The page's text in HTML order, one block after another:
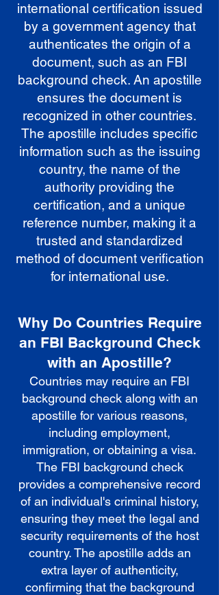
international certification issued
by a government agency that
authenticates the origin of a
document, such as an FBI
background check. An apostille
ensures the document is
recognized in other countries.
The apostille includes specific
information such as the issuing
country, the name of the
authority providing the
certification, and a unique
reference number, making it a
trusted and standardized
method of document verification
for international use.
Why Do Countries Require
an FBI Background Check
with an Apostille?
Countries may require an FBI
background check along with an
apostille for various reasons,
including employment,
immigration, or obtaining a visa.
The FBI background check
provides a comprehensive record
of an individual's criminal history,
ensuring they meet the legal and
security requirements of the host
country. The apostille adds an
extra layer of authenticity,
confirming that the background